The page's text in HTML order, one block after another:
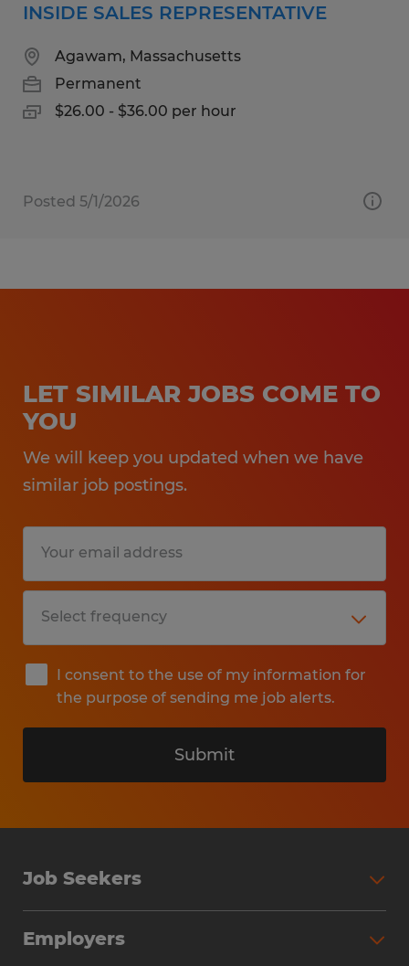
INSIDE SALES REPRESENTATIVE
Agawam, Massachusetts
Permanent
$26.00 - $36.00 per hour
Posted 5/1/2026
LET SIMILAR JOBS COME TO
YOU
We will keep you updated when we have
similar job postings.
I consent to the use of my information for
the purpose of sending me job alerts.
Submit
Job Seekers
Why Work with Spherion
Employers